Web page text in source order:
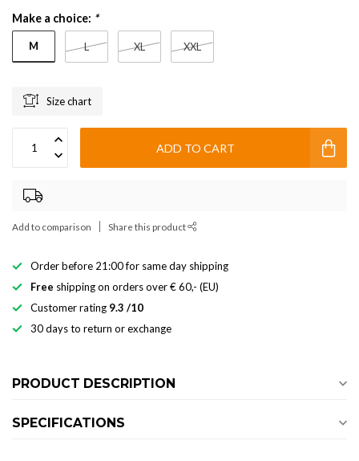
Make a choice: *
M L XL XXL
Size chart
ADD TO CART
Add to comparison Share this product
Order before 21:00 for same day shipping
Free shipping on orders over € 60,- (EU)
Customer rating 9.3 /10
30 days to return or exchange
PRODUCT DESCRIPTION
SPECIFICATIONS